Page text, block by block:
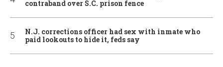
contraband over S.C. prison fence
N.J. corrections officer had sex with inmate who
paid lookouts to hide it, feds say